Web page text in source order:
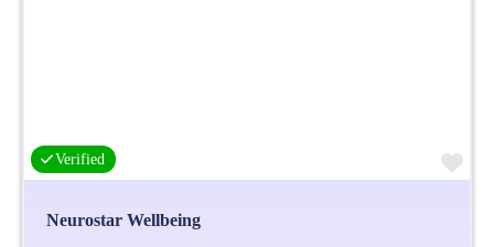
Verified
Neurostar Wellbeing